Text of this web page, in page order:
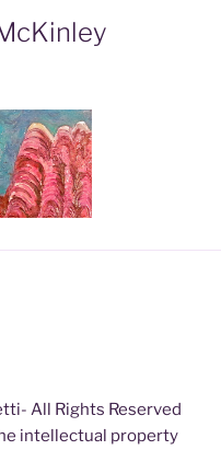
All Rights Reserved
intellectual property